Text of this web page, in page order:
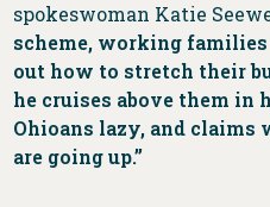
spokeswoman Katie
scheme, working
out how to stretch their
he cruises above them in
Ohioans lazy, and claims
are going up.”